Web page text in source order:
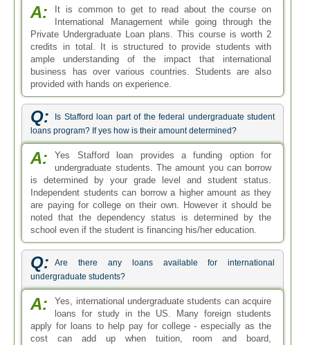
A:
It is common to get to read about the course on
International Management while going through the
Private Undergraduate Loan plans. This course is worth 2
credits in total. It is structured to provide students with
ample understanding of the impact that international
business has over various countries. Students are also
provided with hands on experience.
Q:
Is Stafford loan part of the federal undergraduate student
loans program? If yes how is their amount determined?
A:
Yes Stafford loan provides a funding option for
undergraduate students. The amount you can borrow
is determined by your grade level and student status.
Independent students can borrow a higher amount as they
are paying for college on their own. However it should be
noted that the dependency status is determined by the
school even if the student is financing his/her education.
Q:
Are there any loans available for international
undergraduate students?
A:
Yes, international undergraduate students can acquire
loans for study in the US. Many foreign students
apply for loans to help pay for college - especially as the
cost can add up when tuition, room and board,